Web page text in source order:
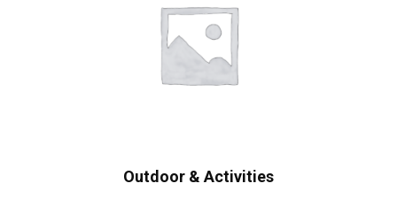
Outdoor & Activities